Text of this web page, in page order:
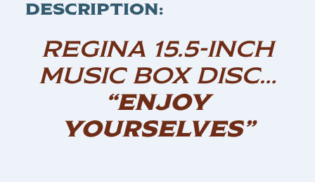
DESCRIPTION:
REGINA 15.5-INCH
MUSIC BOX DISC…
“ENJOY
YOURSELVES”